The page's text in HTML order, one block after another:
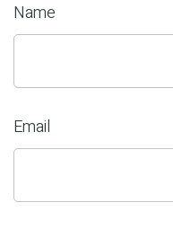
Name
Email